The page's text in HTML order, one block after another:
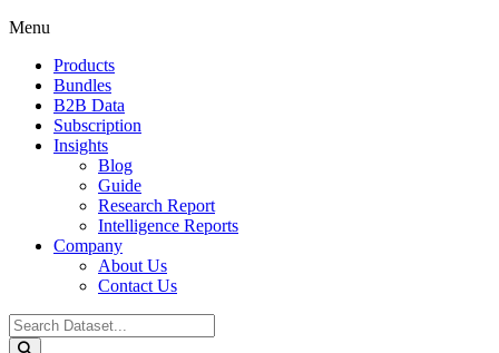
Menu
Products
Bundles
B2B Data
Subscription
Insights
Blog
Guide
Research Report
Intelligence Reports
Company
About Us
Contact Us
Search
...